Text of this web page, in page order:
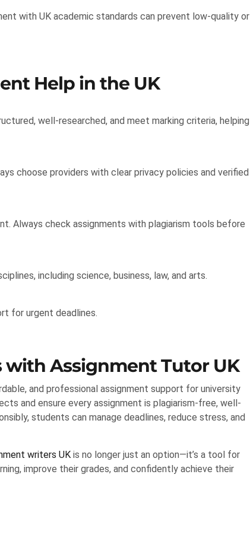
with UK academic standards can prevent low-quality or
Help in the UK
well-researched, and meet marking criteria, helping
choose providers with clear privacy policies and verified
Always check assignments with plagiarism tools before
including science, business, law, and arts.
for urgent deadlines.
Assignment Tutor UK
and professional assignment support for university
and ensure every assignment is plagiarism-free, well-
students can manage deadlines, reduce stress, and
writers UK is no longer just an option—it’s a tool for
improve their grades, and confidently achieve their